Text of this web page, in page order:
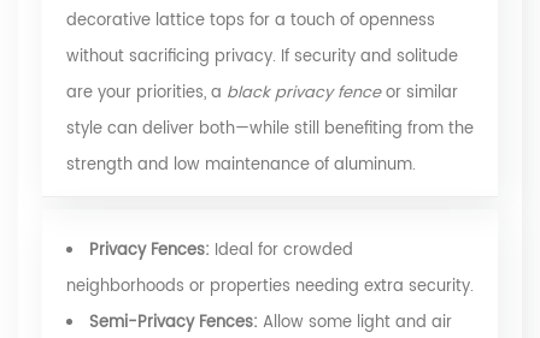
decorative lattice tops for a touch of openness
without sacrificing privacy. If security and solitude
are your priorities, a black privacy fenceor similar
style can deliver both—while still benefiting from the
strength and low maintenance of aluminum.
Privacy Fences: Ideal for crowded
neighborhoods or properties needing extra security.
Semi-Privacy Fences: Allow some light and air